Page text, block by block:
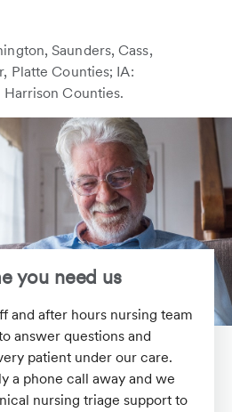
Saunders, Cass,
Platte Counties; IA:
Counties.
you need us
and after hours nursing team
answer questions and
patient under our care.
a phone call away and we
nursing triage support to